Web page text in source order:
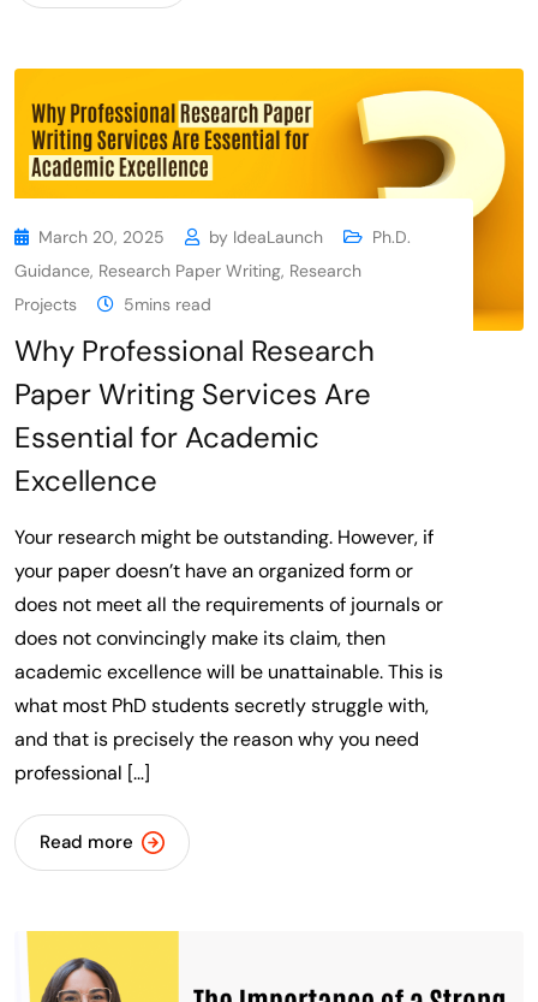
March 20, 2025 by IdeaLaunch
Ph.D.
Guidance, Research Paper Writing, Research
Projects
5mins read
Why Professional Research
Paper Writing Services Are
Essential for Academic
Excellence
Your research might be outstanding. However, if
your paper doesn’t have an organized form or
does not meet all the requirements of journals or
does not convincingly make its claim, then
academic excellence will be unattainable. This is
what most PhD students secretly struggle with,
and that is precisely the reason why you need
professional […]
Read more